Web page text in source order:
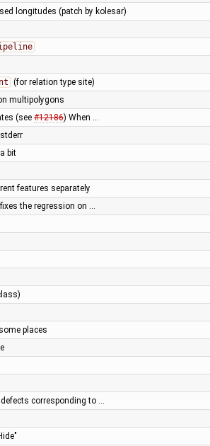
longitudes (patch by kolesar)
(for relation type site)
multipolygons
(see #12186) When …
bit
features separately
the regression on …
places
corresponding to …